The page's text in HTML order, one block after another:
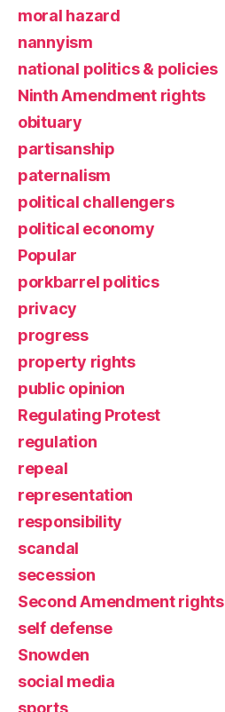
moral hazard
nannyism
national politics & policies
Ninth Amendment rights
obituary
partisanship
paternalism
political challengers
political economy
Popular
porkbarrel politics
privacy
progress
property rights
public opinion
Regulating Protest
regulation
repeal
representation
responsibility
scandal
secession
Second Amendment rights
self defense
Snowden
social media